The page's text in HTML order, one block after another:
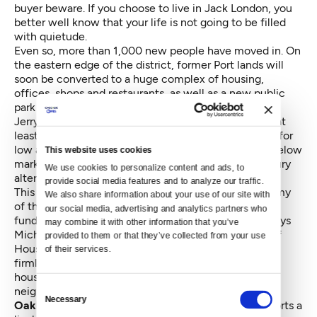
This website uses cookies
We use cookies to personalize content and ads, to
provide social media features and to analyze our traffic.
We also share information about your use of our site with
our social media, advertising and analytics partners who
may combine it with other information that you’ve
provided to them or that they’ve collected from your use
of their services.
Consent
Selection
Necessary
buyer beware. If you choose to live in Jack London, you
better well know that your life is not going to be filled
with quietude.
Even so, more than 1,000 new people have moved in. On
the eastern edge of the district, former Port lands will
soon be converted to a huge complex of housing,
offices, shops and restaurants, as well as a new public
park bordering an estuary. When California Governor
Jerry Brown was mayor of Oakland, he ensured that at
least 15 percent of the dwelling units were reserved for
low and moderate income people. Indeed, several “below
market” apartment buildings, cheek by jowl with luxury
alternatives, already dot the district.
This year, the City was hit hard by the double whammy
of the state's withdrawal of urban redevelopment
funding and the decline in federal dollars. Even so, says
Michele Byrd, Director of the Oakland Department of
Housing and Community Development, “we are still
firmly committed to providing below-market rate
housing, as well as retaining local businesses in our
neighborhoods.”
Oakland's rich stew of people
and businesses supports a